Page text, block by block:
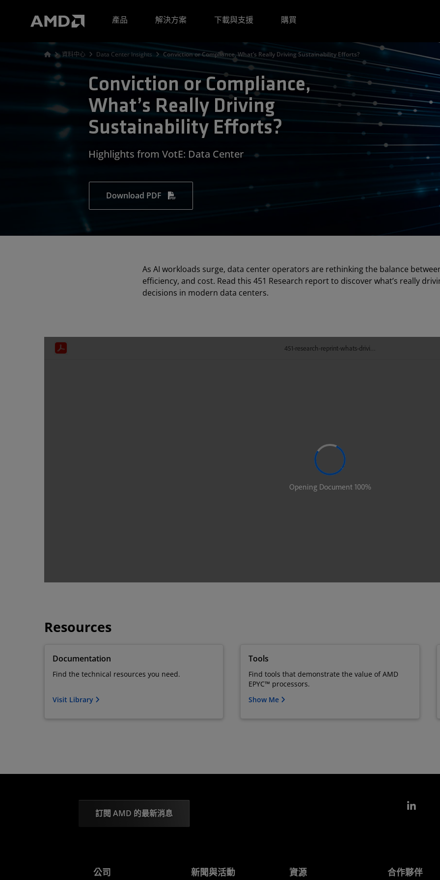
產品
解決方案 下載與支援 購買
資料中心 Data Center Insights Conviction or Compliance, What’s Really Driving Sustainability Efforts?
Conviction or Compliance,
What’s Really Driving
Sustainability Efforts?
Highlights from VotE: Data Center
Download PDF
As AI workloads surge, data center operators are rethinking the balance
efficiency, and cost. Read this 451 Research report to discover what’s really
decisions in modern data centers.
Resources
Documentation
Find the technical resources you need.
Visit Library
Tools
Find tools that demonstrate the value of AMD
EPYC™ processors.
Show Me
訂閱 AMD 的最新消息
公司 新聞與活動 資源 合作夥伴